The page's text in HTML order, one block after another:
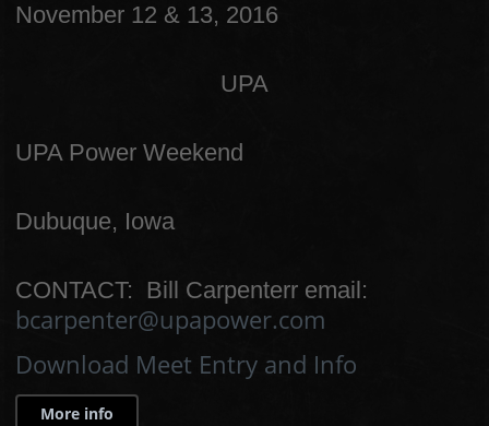
November 12 & 13, 2016
UPA
UPA Power Weekend
Dubuque, Iowa
CONTACT: Bill Carpenterr email:
bcarpenter@upapower.com
Download Meet Entry and Info
More info